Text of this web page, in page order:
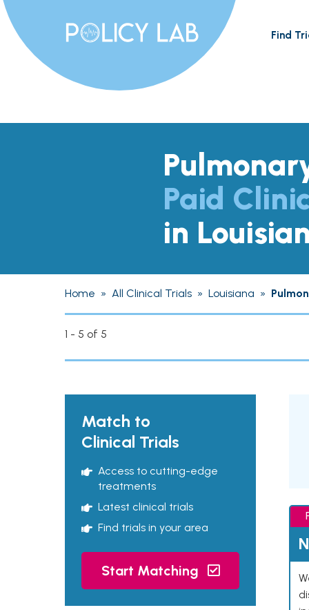
Find
Paid
in
Home » All Clinical Trials » Louisiana »
1 - 5 of 5
Match to
Clinical Trials
Access to cutting-edge
treatments
Latest clinical trials
Find trials in your area
Start Matching